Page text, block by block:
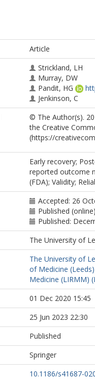
Article
Strickland, LH
Murray, DW
Pandit, HG
Jenkinson, C
© The Author(s).
the Creative
(https://
Early recovery;
reported outcome
(FDA); Validity;
Accepted: 26
Published
Published:
The University of
The University of
of Medicine (Leeds)
Medicine (LIRMM)
01 Dec 2020 15:45
25 Jun 2023 22:30
Published
Springer
10.1186/s41687-